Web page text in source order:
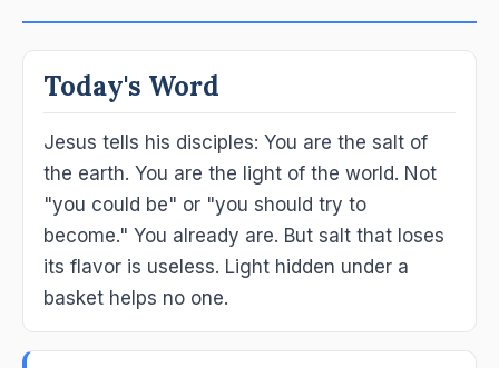
Today's Word
Jesus tells his disciples: You are the salt of
the earth. You are the light of the world. Not
"you could be" or "you should try to
become." You already are. But salt that loses
its flavor is useless. Light hidden under a
basket helps no one.